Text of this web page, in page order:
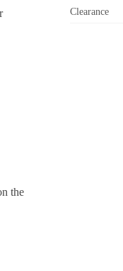
the
Clearance